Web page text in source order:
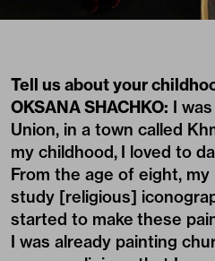
Tell us about your
OKSANA SHACHKO: I
Union, in a town called
my childhood, I loved to
From the age of eight,
study [religious]
started to make these
I was already painting